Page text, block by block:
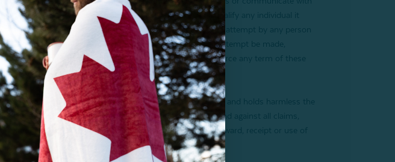
Sponsor reserves the right in its sole discretion to disqualify any individual it
or in an unsportsmanlike or disruptive manner. Any attempt by any person
violation of criminal and civil laws, and, should such an attempt be made,
fullest extent permitted by law. Sponsor’s failure to enforce any term of these
Rules of Contest.
or legal guardian) irrevocably releases, in perpetuity, and holds harmless the
employees, directors, and agents of the foregoing from and against all claims,
and/or entry in the Contest and/or participant’s award, receipt or use of